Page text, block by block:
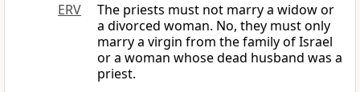
ERV
The priests must not marry a widow or
a divorced woman. No, they must only
marry a virgin from the family of Israel
or a woman whose dead husband was a
priest.